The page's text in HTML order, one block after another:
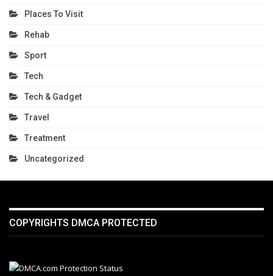
Places To Visit
Rehab
Sport
Tech
Tech & Gadget
Travel
Treatment
Uncategorized
COPYRIGHTS DMCA PROTECTED